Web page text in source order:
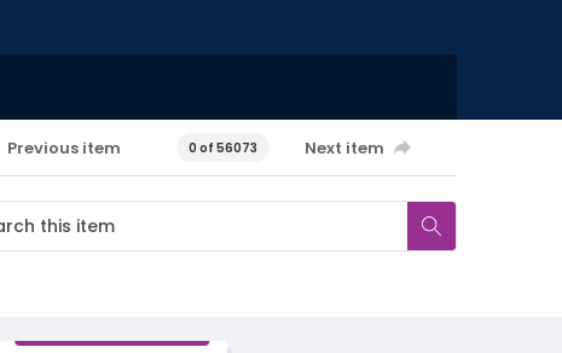
Previous item 0 of 56073 Next item